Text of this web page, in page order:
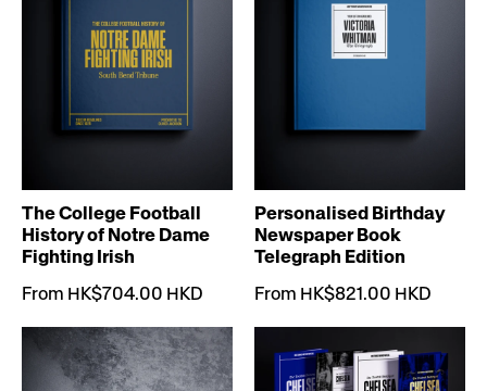
The College Football
History of Notre Dame
Fighting Irish
From HK$704.00 HKD
Personalised Birthday
Newspaper Book
Telegraph Edition
From HK$821.00 HKD